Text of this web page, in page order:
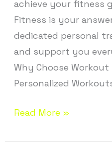
achieve your fitness
Fitness is your
dedicated personal
and support you
Why Choose
Personalized
Read More »